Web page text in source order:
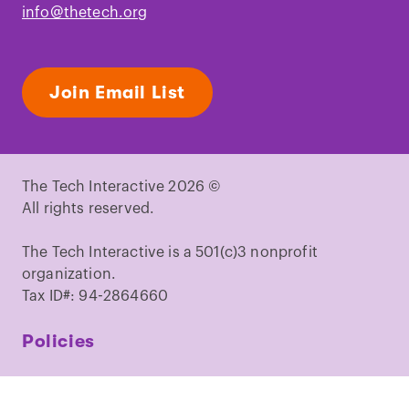
info@thetech.org
Join Email List
The Tech Interactive 2026 ©
All rights reserved.
The Tech Interactive is a 501(c)3 nonprofit
organization.
Tax ID#: 94-2864660
Policies